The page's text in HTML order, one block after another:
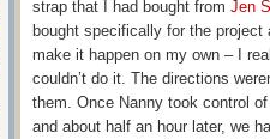
strap that I had bought from Jen
bought specifically for the
make it happen on my own – I
couldn’t do it. The directions
them. Once Nanny took control
and about half an hour later, we